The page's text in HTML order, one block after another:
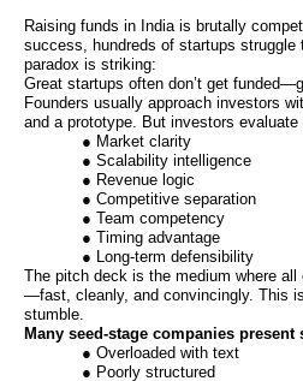
Raising funds in India is brutally
success, hundreds of startups
paradox is striking:
Great startups often don’t get
Founders usually approach investors
and a prototype. But investors
● Market clarity
● Scalability intelligence
● Revenue logic
● Competitive separation
● Team competency
● Timing advantage
● Long-term defensibility
The pitch deck is the medium where
—fast, cleanly, and convincingly. This
stumble.
Many seed-stage companies present
● Overloaded with text
● Poorly structured